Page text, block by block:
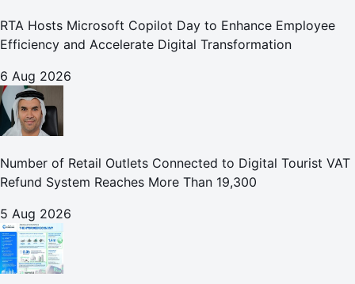
RTA Hosts Microsoft Copilot Day to Enhance Employee
Efficiency and Accelerate Digital Transformation
6 Aug 2026
Number of Retail Outlets Connected to Digital Tourist VAT
Refund System Reaches More Than 19,300
5 Aug 2026